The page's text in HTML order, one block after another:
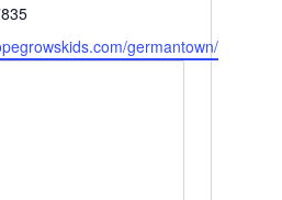
germantown/